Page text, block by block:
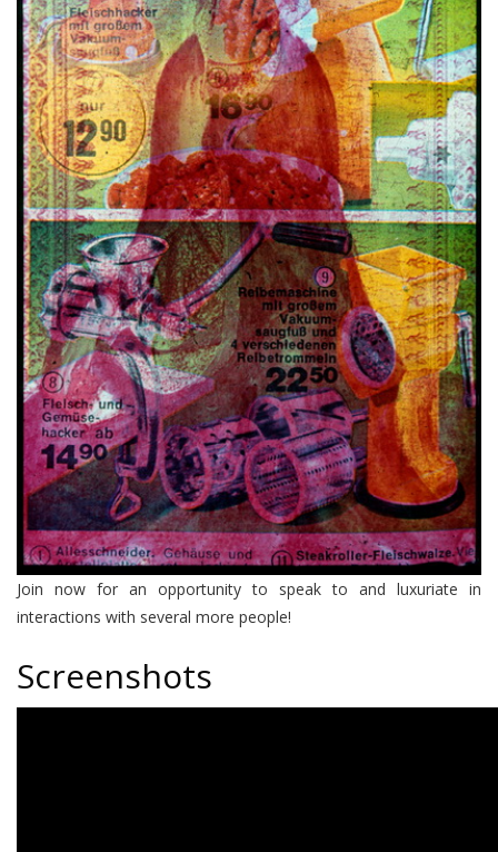
Join now for an opportunity to speak to and luxuriate in
interactions with several more people!
Screenshots